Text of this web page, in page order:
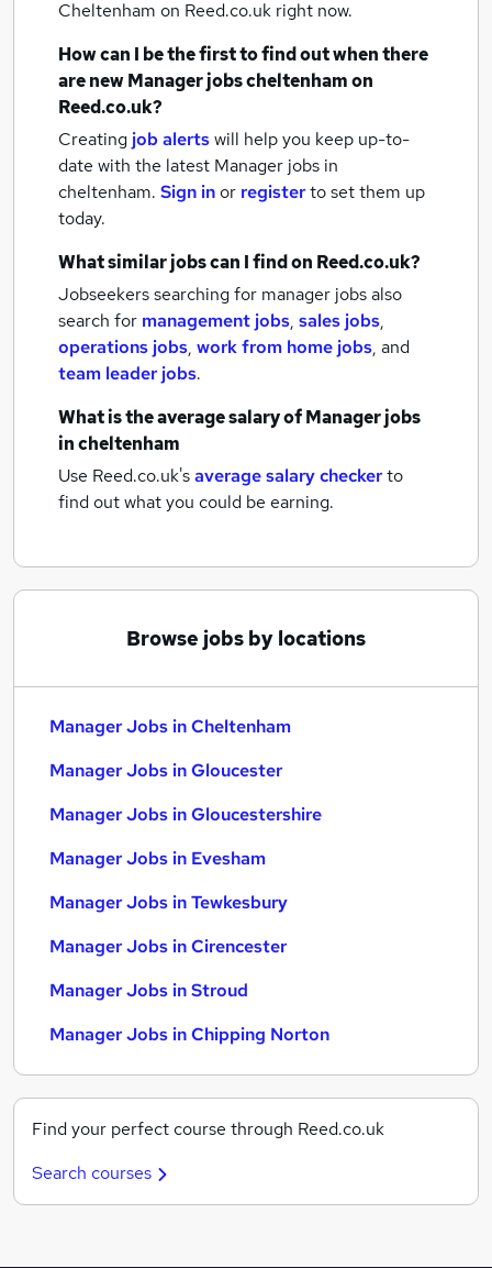
Cheltenham on Reed.co.uk right now.
How can I be the first to find out when there
are newManager jobscheltenhamon
Reed.co.uk?
Creating job alertswill help you keep up-to-
date with the latest Manager jobs in
cheltenham. Sign inor registerto set them up
today.
What similar jobs can I find on Reed.co.uk?
Jobseekers searching for manager jobs also
search for management jobs, sales jobs,
operations jobs, work from home jobs, and
team leader jobs.
What is the average salary ofManager jobs
in cheltenham
Use Reed.co.uk'saverage salary checkerto
find out what you could be earning.
Browse jobs by locations
Manager Jobs in Cheltenham
Manager Jobs in Gloucester
Manager Jobs in Gloucestershire
Manager Jobs in Evesham
Manager Jobs in Tewkesbury
Manager Jobs in Cirencester
Manager Jobs in Stroud
Manager Jobs in Chipping Norton
Find your perfect course through Reed.co.uk
Search courses